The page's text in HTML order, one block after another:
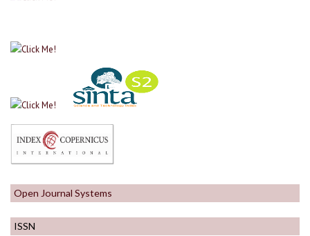
ISSN
Open Journal Systems